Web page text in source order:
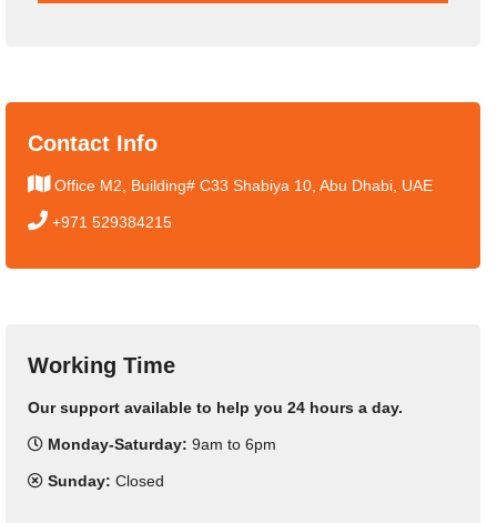
Contact Info
Office M2, Building# C33 Shabiya 10, Abu Dhabi, UAE
+971 529384215
Working Time
Our support available to help you 24 hours a day.
Monday-Saturday: 9am to 6pm
Sunday: Closed